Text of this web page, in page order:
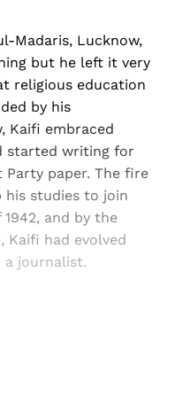
Madaris, Lucknow,
but he left it very
religious education
by his
Kaifi embraced
started writing for
Party paper. The fire
his studies to join
and by the
Kaifi had evolved
journalist.